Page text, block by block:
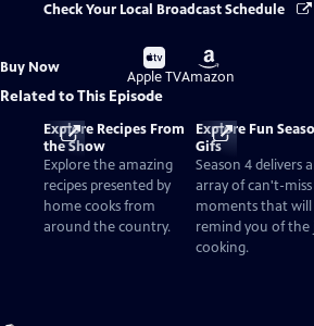
Check Your Local Broadcast Schedule
Buy Now
Buy
on
Apple TV
Buy
on
Amazon
Related to This Episode
Explore Recipes From
the Show
Explore the amazing
recipes presented by
home cooks from
around the country.
Explore Fun
Gifs
Season 4 delivers
array of can't-miss
moments that will
remind you of the
cooking.